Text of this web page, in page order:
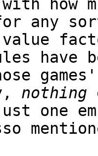
how
any
value
have
nothing
one